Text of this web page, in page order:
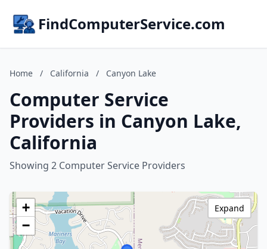
FindComputerService.com
Home / California / Canyon Lake
Computer Service
Providers in Canyon Lake,
California
Showing 2 Computer Service Providers
+
−
Expand